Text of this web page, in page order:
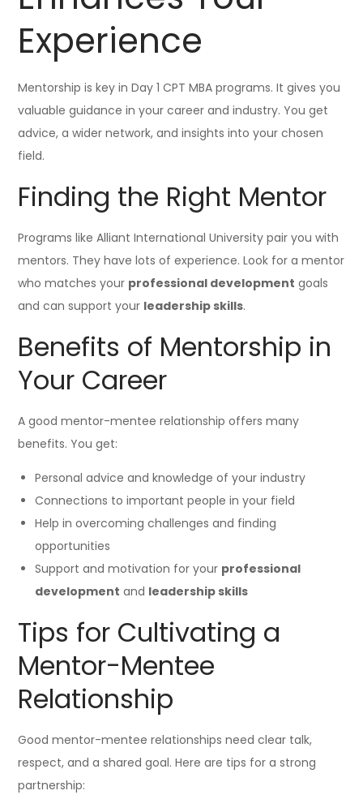
Experience
Mentorship is key in Day 1 CPT MBA programs. It gives you
valuable guidance in your career and industry. You get
advice, a wider network, and insights into your chosen
field.
Finding the Right Mentor
Programs like Alliant International University pair you with
mentors. They have lots of experience. Look for a mentor
who matches your professional development goals
and can support your leadership skills.
Benefits of Mentorship in
Your Career
A good mentor-mentee relationship offers many
benefits. You get:
Personal advice and knowledge of your industry
Connections to important people in your field
Help in overcoming challenges and finding
opportunities
Support and motivation for your professional
development and leadership skills
Tips for Cultivating a
Mentor-Mentee
Relationship
Good mentor-mentee relationships need clear talk,
respect, and a shared goal. Here are tips for a strong
partnership: